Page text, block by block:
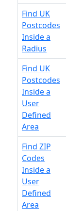
Find UK
Postcodes
Inside a
Radius
Find UK
Postcodes
Inside a
User
Defined
Area
Find ZIP
Codes
Inside a
User
Defined
Area